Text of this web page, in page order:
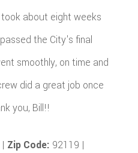
about eight weeks
the City's final
smoothly, on time and
did a great job once
you, Bill!!
Zip Code: 92119 |